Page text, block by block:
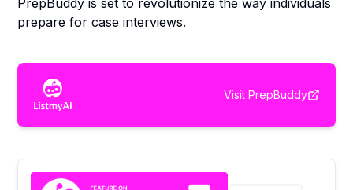
PrepBuddy is set to revolutionize the way individuals
prepare for case interviews.
Visit PrepBuddy